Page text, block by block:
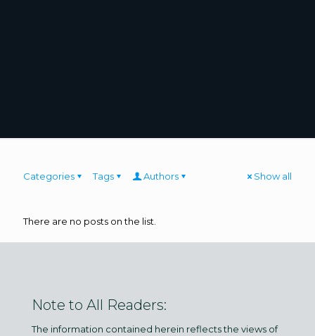
Categories Tags Authors Show all
There are no posts on the list.
Note to All Readers:
The information contained herein reflects the views of